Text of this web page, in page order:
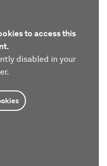
to access this
disabled in your